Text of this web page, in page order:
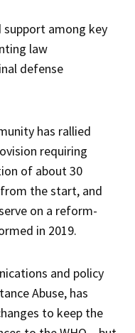
among key
law
defense
has rallied
requiring
of about 30
the start, and
on a reform-
in 2019.
and policy
Abuse, has
to keep the